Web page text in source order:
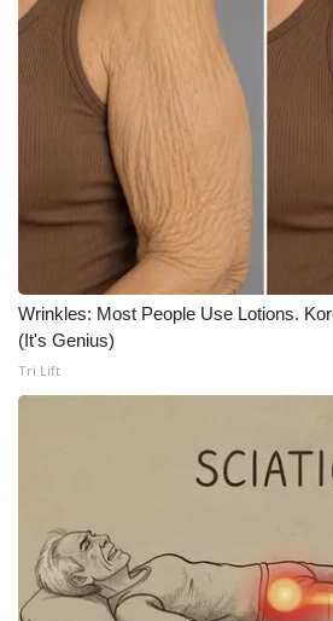
WCBI Senior Expo 2025
Job Fair 2025
Senior Spotlight 2026
Local Events
Obituaries
Pets Without Partners
Big Deals
WCBI Medical Expert
Wrinkles: Most People Use Lotions.
(It's Genius)
Tri Lift